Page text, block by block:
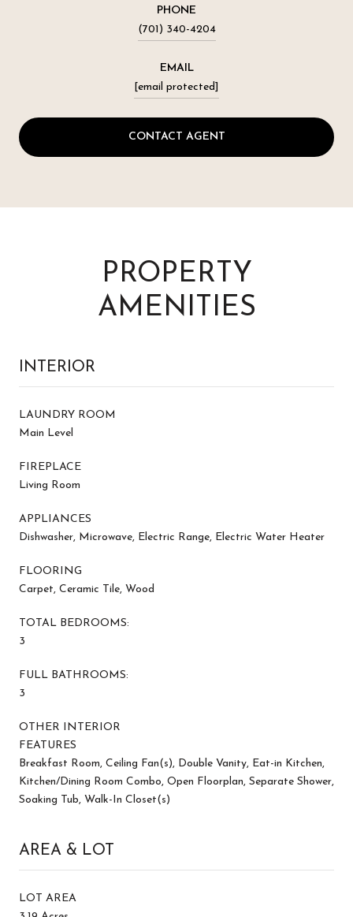
PHONE
(701) 340-4204
EMAIL
[email protected]
CONTACT AGENT
PROPERTY
AMENITIES
INTERIOR
LAUNDRY ROOM
Main Level
FIREPLACE
Living Room
APPLIANCES
Dishwasher, Microwave, Electric Range, Electric Water Heater
FLOORING
Carpet, Ceramic Tile, Wood
TOTAL BEDROOMS:
3
FULL BATHROOMS:
3
OTHER INTERIOR
FEATURES
Breakfast Room, Ceiling Fan(s), Double Vanity, Eat-in Kitchen,
Kitchen/Dining Room Combo, Open Floorplan, Separate Shower,
Soaking Tub, Walk-In Closet(s)
AREA & LOT
LOT AREA